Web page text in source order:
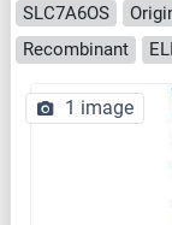
SLC7A6OS
Recombinant
1 image